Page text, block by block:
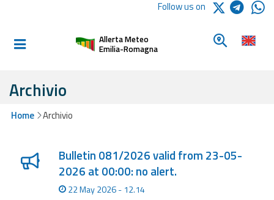
Informed and
Alerts and
Weather
Alerts and
Follow us on
Allerta Meteo
Emilia-Romagna
Look for a
Archivio
Home Archivio
Bulletin 081/2026 valid from 23-05-
2026 at 00:00: no alert.
22 May 2026 - 12.14